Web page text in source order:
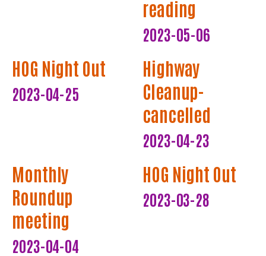
reading
2023-05-06
HOG Night Out
2023-04-25
Highway
Cleanup-
cancelled
2023-04-23
Monthly
Roundup
meeting
2023-04-04
HOG Night Out
2023-03-28